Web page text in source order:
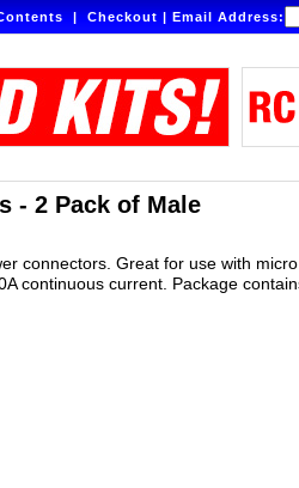
|Checkout|Email Address:
- 2 Pack of Male
connectors. Great for use with
continuous current. Package